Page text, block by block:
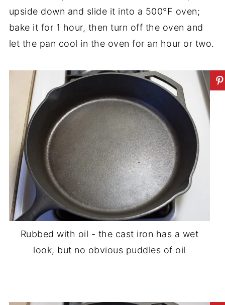
upside down and slide it into a 500°F oven;
bake it for 1 hour, then turn off the oven and
let the pan cool in the oven for an hour or two.
Rubbed with oil - the cast iron has a wet
look, but no obvious puddles of oil